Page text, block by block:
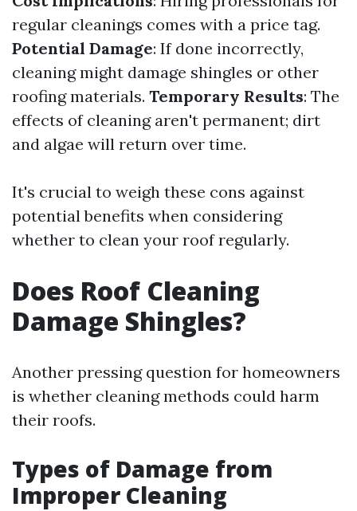
regular cleanings comes with a price tag.
Potential Damage: If done incorrectly,
cleaning might damage shingles or other
roofing materials. Temporary Results: The
effects of cleaning aren't permanent; dirt
and algae will return over time.
It's crucial to weigh these cons against
potential benefits when considering
whether to clean your roof regularly.
Does Roof Cleaning
Damage Shingles?
Another pressing question for homeowners
is whether cleaning methods could harm
their roofs.
Types of Damage from
Improper Cleaning